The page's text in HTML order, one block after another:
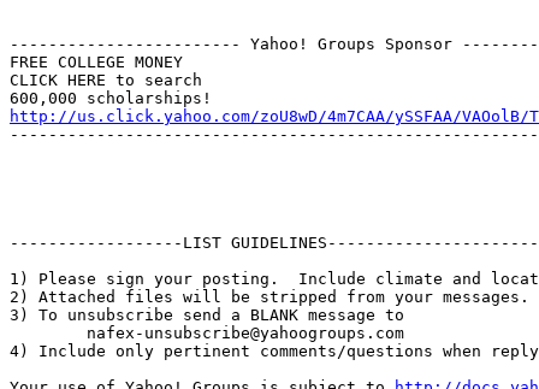
------------------------ Yahoo! Groups Sponsor
FREE COLLEGE MONEY
CLICK HERE to search
http://us.click.yahoo.com/zoU8wD/4m7CAA/ySSFAA/VAOolB/
------------------LIST GUIDELINES----------------------
1) Please sign your posting.  Include climate and
2) Attached files will be stripped from your messages.
3) To unsubscribe send a BLANK message to
        nafex-unsubscribe@yahoogroups.com
4) Include only pertinent comments/questions when